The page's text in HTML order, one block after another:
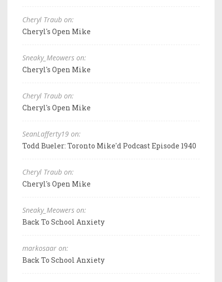
Cheryl Traub on:
Cheryl's Open Mike
Sneaky_Meowers on:
Cheryl's Open Mike
Cheryl Traub on:
Cheryl's Open Mike
SeanLafferty19 on:
Todd Bueler: Toronto Mike'd Podcast Episode 1940
Cheryl Traub on:
Cheryl's Open Mike
Sneaky_Meowers on:
Back To School Anxiety
markosaar on:
Back To School Anxiety